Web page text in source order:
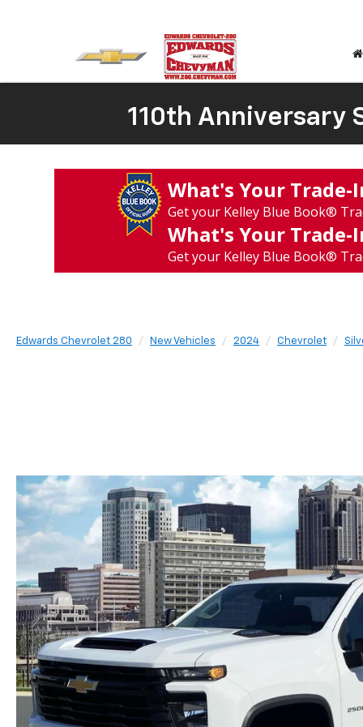
110th Anniversary
What's Your
Get your Kelley Blue Book®
What's Your
Get your Kelley Blue Book®
Edwards Chevrolet 280 New Vehicles 2024 Chevrolet